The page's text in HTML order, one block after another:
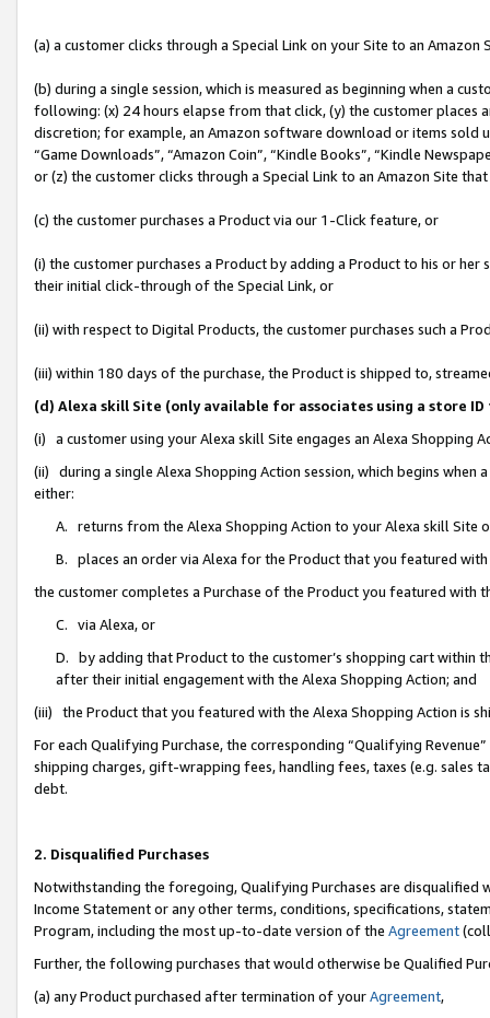
(a) a customer clicks through a Special Link on your Site to an Amazon
(b) during a single session, which is measured as beginning when a
following: (x) 24 hours elapse from that click, (y) the customer
discretion; for example, an Amazon software download or items sold
“Game Downloads”, “Amazon Coin”, “Kindle Books”, “Kindle
or (z) the customer clicks through a Special Link to an Amazon Site
(c) the customer purchases a Product via our 1-Click feature, or
(i) the customer purchases a Product by adding a Product to his or
their initial click-through of the Special Link, or
(ii) with respect to Digital Products, the customer purchases such a
(iii) within 180 days of the purchase, the Product is shipped to,
(d) Alexa skill Site (only available for associates using a store
(i) a customer using your Alexa skill Site engages an Alexa Shopping
(ii) during a single Alexa Shopping Action session, which begins when
either:
A. returns from the Alexa Shopping Action to your Alexa skill Site
B. places an order via Alexa for the Product that you featured with
the customer completes a Purchase of the Product you featured with
C. via Alexa, or
D. by adding that Product to the customer’s shopping cart within
after their initial engagement with the Alexa Shopping Action; and
(iii) the Product that you featured with the Alexa Shopping Action is
For each Qualifying Purchase, the corresponding “Qualifying
shipping charges, gift-wrapping fees, handling fees, taxes (e.g. sales
debt.
2. Disqualified Purchases
Notwithstanding the foregoing, Qualifying Purchases are disqualified
Income Statement or any other terms, conditions, specifications,
Program, including the most up-to-date version of the Agreement
Further, the following purchases that would otherwise be Qualified
(a) any Product purchased after termination of yourAgreement,